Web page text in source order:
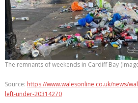
The remnants of weekends in Cardiff Bay
Source: https://www.walesonline.co.uk/news/
left-under-20314270